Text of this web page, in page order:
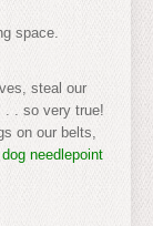
space.
steal our
. . so very true!
on our belts,
needlepoint